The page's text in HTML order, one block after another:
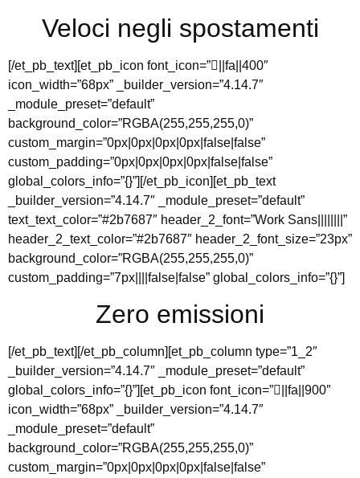
Veloci negli spostamenti
[/et_pb_text][et_pb_icon font_icon=”||fa||400″
icon_width=”68px” _builder_version=”4.14.7″
_module_preset=”default”
background_color=”RGBA(255,255,255,0)”
custom_margin=”0px|0px|0px|0px|false|false”
custom_padding=”0px|0px|0px|0px|false|false”
global_colors_info=”{}”][/et_pb_icon][et_pb_text
_builder_version=”4.14.7″ _module_preset=”default”
text_text_color=”#2b7687″ header_2_font=”Work Sans||||||||”
header_2_text_color=”#2b7687″ header_2_font_size=”23px”
background_color=”RGBA(255,255,255,0)”
custom_padding=”7px||||false|false” global_colors_info=”{}”]
Zero emissioni
[/et_pb_text][/et_pb_column][et_pb_column type=”1_2″
_builder_version=”4.14.7″ _module_preset=”default”
global_colors_info=”{}”][et_pb_icon font_icon=”||fa||900″
icon_width=”68px” _builder_version=”4.14.7″
_module_preset=”default”
background_color=”RGBA(255,255,255,0)”
custom_margin=”0px|0px|0px|0px|false|false”